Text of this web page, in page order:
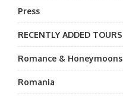
Press
RECENTLY ADDED TOURS
Romance & Honeymoons
Romania